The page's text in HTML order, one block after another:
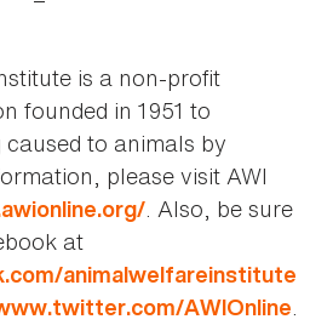
is a non-profit
founded in 1951 to
to animals by
please visit AWI
. Also, be sure
at
animalwelfareinstitute
AWIOnline.